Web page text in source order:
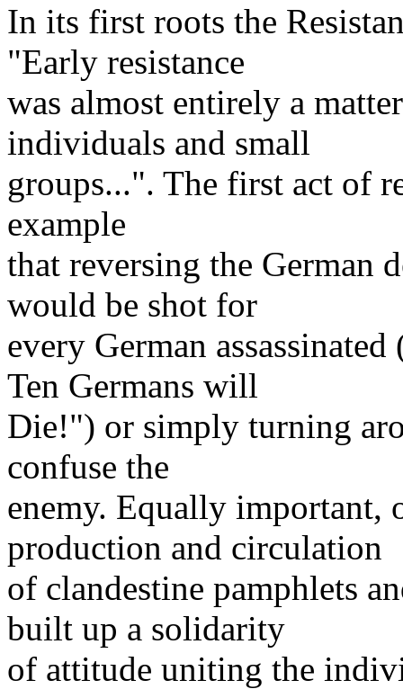
In its first roots the
"Early resistance
was almost entirely a
individuals and small
groups...". The first act of
example
that reversing the German
would be shot for
every German
Ten Germans will
Die!") or simply turning
confuse the
enemy. Equally important,
production and circulation
of clandestine pamphlets
built up a solidarity
of attitude uniting the